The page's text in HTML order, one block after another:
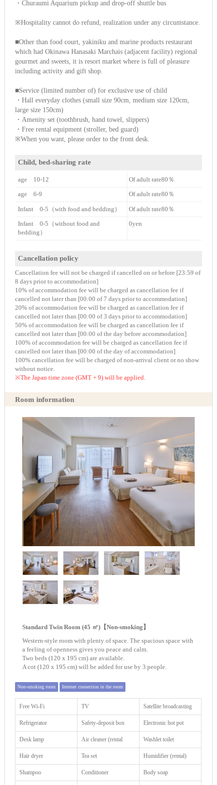
・Churaumi Aquarium pickup and drop-off shuttle bus
※Hospitality cannot do refund, realization under any circumstance.
■Other than food court, yakiniku and marine products restaurant
which had Okinawa Hanasaki Marchais (adjacent facility) regional
gourmet and sweets, it is resort market where is full of pleasure
including activity and gift shop.
■Service (limited number of) for exclusive use of child
・Hall everyday clothes (small size 90cm, medium size 120cm,
large size 150cm)
・Amenity set (toothbrush, hand towel, slippers)
・Free rental equipment (stroller, bed guard)
※When you want, please order to the front desk.
Child, bed-sharing rate
age 10-12 Of adult rate80％
age 6-9 Of adult rate80％
Infant 0-5（with food and bedding） Of adult rate80％
Infant 0-5（without food and
bedding）
0yen
Cancellation policy
Cancellation fee will not be charged if cancelled on or before [23:59 of
8 days prior to accommodation]
10% of accommodation fee will be charged as cancellation fee if
cancelled not later than [00:00 of 7 days prior to accommodation]
20% of accommodation fee will be charged as cancellation fee if
cancelled not later than [00:00 of 3 days prior to accommodation]
50% of accommodation fee will be charged as cancellation fee if
cancelled not later than [00:00 of the day before accommodation]
100% of accommodation fee will be charged as cancellation fee if
cancelled not later than [00:00 of the day of accommodation]
100% cancellation fee will be charged of non-arrival client or no show
without notice.
※The Japan time zone (GMT + 9) will be applied.
Room information
Standard Twin Room (45 ㎡)【Non-smoking】
Western-style room with plenty of space. The spacious space with
a feeling of openness gives you peace and calm.
Two beds (120 x 195 cm) are available.
A cot (120 x 195 cm) will be added for use by 3 people.
Non-smoking room Internet connection in the room
Free Wi-Fi TV Satellite broadcasting
Refrigerator Safety-deposit box Electronic hot pot
Desk lamp Air cleaner (rental Washlet toilet
Hair dryer Tea set Humidifier (rental)
Shampoo Conditioner Body soap